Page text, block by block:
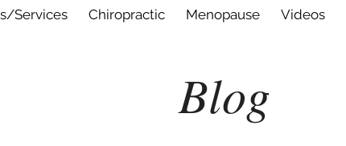
Services Chiropractic Menopause Videos
Blog